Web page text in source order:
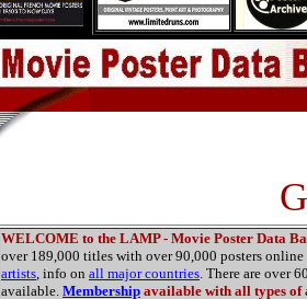
WELCOME to the LAMP - Movie Poster Data
over 189,000 titles with over 90,000 posters
artists, info on all major countries. There are over
available. Membership available with all types of